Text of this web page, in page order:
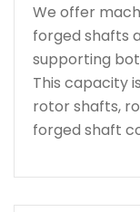
We offer
forged shafts
supporting
This capacity
rotor shafts,
forged shaft